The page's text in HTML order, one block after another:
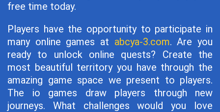
free time today.
Players have the opportunity to participate in
many online games at abcya-3.com. Are you
ready to unlock online quests? Create the
most beautiful territory you have through the
amazing game space we present to players.
The io games draw players through new
journeys. What challenges would you love